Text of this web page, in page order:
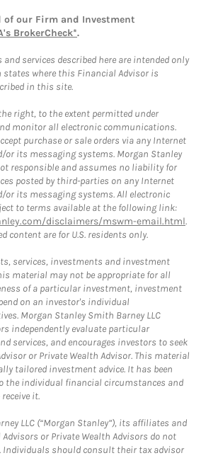
of our Firm and Investment
BrokerCheck*.
services described here are intended only
where this Financial Advisor is
in this site.
right, to the extent permitted under
monitor all electronic communications.
purchase or sale orders via any Internet
or its messaging systems. Morgan Stanley
responsible and assumes no liability for
posted by third-parties on any Internet
or its messaging systems. All electronic
to terms available at the following link:
disclaimers/mswm-email.html.
content are for U.S. residents only.
services, investments and investment
material may not be appropriate for all
of a particular investment, investment
on an investor's individual
Morgan Stanley Smith Barney LLC
independently evaluate particular
services, and encourages investors to seek
or Private Wealth Advisor. This material
tailored investment advice. It has been
the individual financial circumstances and
it.
LLC (“Morgan Stanley”), its affiliates and
or Private Wealth Advisors do not
Individuals should consult their tax advisor